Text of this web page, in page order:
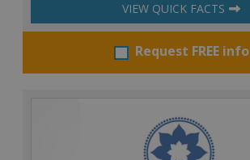
VIEW QUICK FACTS
Request FREE info